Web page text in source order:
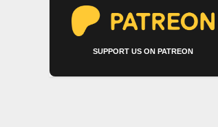
SUPPORT US ON PATREON